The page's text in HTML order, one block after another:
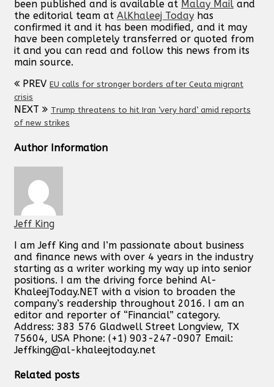
been published and is available at Malay Mail and
the editorial team at AlKhaleej Today has
confirmed it and it has been modified, and it may
have been completely transferred or quoted from
it and you can read and follow this news from its
main source.
PREV EU calls for stronger borders after Ceuta migrant
crisis
NEXT
Trump threatens to hit Iran ‘very hard’ amid reports
of new strikes
Author Information
Jeff King
I am Jeff King and I’m passionate about business
and finance news with over 4 years in the industry
starting as a writer working my way up into senior
positions. I am the driving force behind Al-
KhaleejToday.NET with a vision to broaden the
company’s readership throughout 2016. I am an
editor and reporter of “Financial” category.
Address: 383 576 Gladwell Street Longview, TX
75604, USA Phone: (+1) 903-247-0907 Email:
Jeffking@al-khaleejtoday.net
Related posts